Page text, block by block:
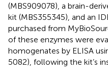
(MBS909078), a brain-
kit (MBS355345), and an
purchased from
of these enzymes were
homogenates by ELISA
5082), following the kit’s